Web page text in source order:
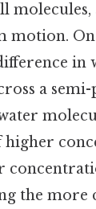
molecules,
motion.
in
a
higher
the more